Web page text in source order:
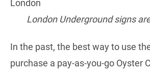
London Underground signs
In the past, the best way to use
purchase a pay-as-you-go Oyster